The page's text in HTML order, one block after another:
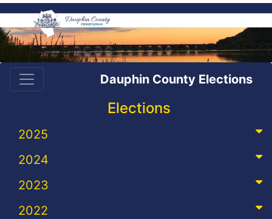
Dauphin County Elections
Elections
2025
2024
2023
2022